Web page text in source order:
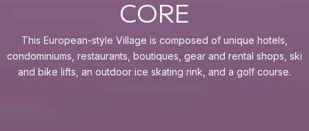
CORE
This European-style Village is composed of unique hotels,
condominiums, restaurants, boutiques, gear and rental shops, ski
and bike lifts, an outdoor ice skating rink, and a golf course.